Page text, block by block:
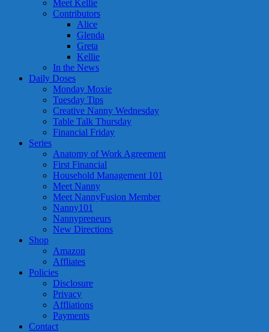
Meet Kellie
Contributors
Alice
Glenda
Greta
Kellie
In the News
Daily Doses
Monday Moxie
Tuesday Tips
Creative Nanny Wednesday
Table Talk Thursday
Financial Friday
Series
Anatomy of Work Agreement
First Financial
Household Management 101
Meet Nanny
Meet NannyFusion Member
Nanny101
Nannypreneurs
New Directions
Shop
Amazon
Affliates
Policies
Disclosure
Privacy
Affliations
Payments
Contact